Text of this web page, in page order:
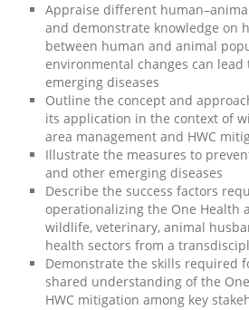
Appraise different
and demonstrate knowledge on
between human and animal
environmental changes can
emerging diseases
Outline the concept and
its application in the context of
area management and HWC
Illustrate the measures to
and other emerging diseases
Describe the success factors
operationalizing the One Health
wildlife, veterinary, animal
health sectors from a
Demonstrate the skills required
shared understanding of the
HWC mitigation among key